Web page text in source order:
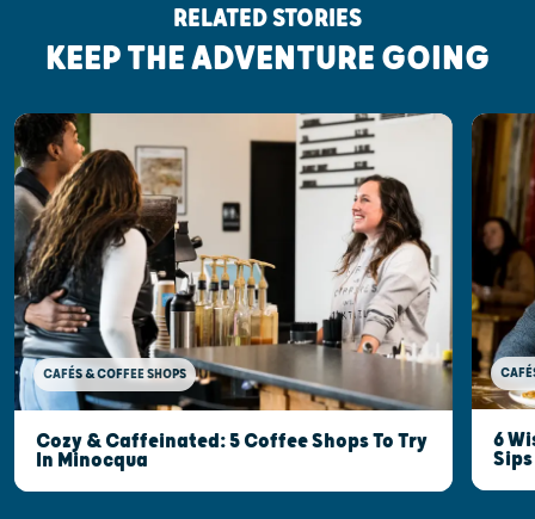
RELATED STORIES
KEEP THE ADVENTURE GOING
CAFÉS & COFFEE SHOPS
Cozy & Caffeinated: 5 Coffee Shops To Try
In Minocqua
6